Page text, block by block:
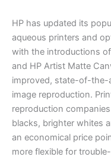
HP has updated its
aqueous printers and
with the introductions
and HP Artist Matte
improved, state-of-the-
image reproduction.
reproduction
blacks, brighter whites
an economical price
more flexible for